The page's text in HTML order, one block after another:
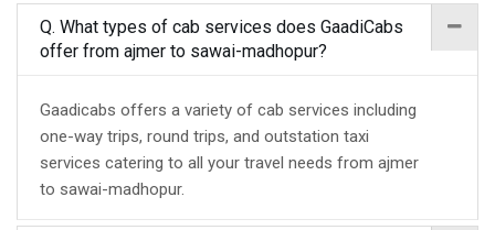
Q. What types of cab services does GaadiCabs
offer from ajmer to sawai-madhopur?
Gaadicabs offers a variety of cab services including
one-way trips, round trips, and outstation taxi
services catering to all your travel needs from ajmer
to sawai-madhopur.